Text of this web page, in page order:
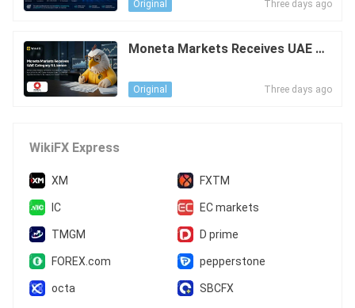
Original Three days ago
Moneta Markets Receives UAE Ca
Original Three days ago
WikiFX Express
XM FXTM
IC EC markets
TMGM D prime
FOREX.com pepperstone
octa SBCFX